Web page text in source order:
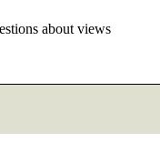
about views